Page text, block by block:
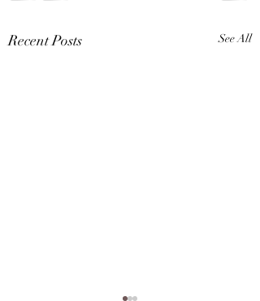
Recent Posts See All